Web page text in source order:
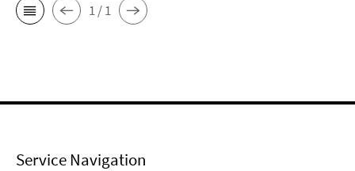
1 / 1
Service Navigation